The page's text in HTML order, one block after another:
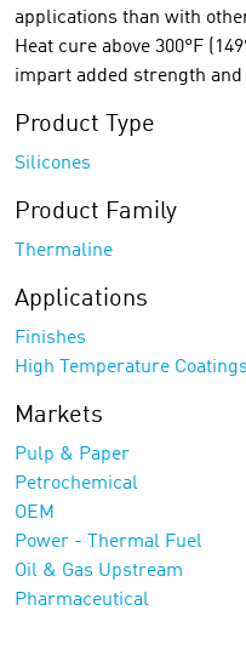
applications than with
Heat cure above 300°F
impart added strength
Product Type
Silicones
Product Family
Thermaline
Applications
Finishes
High Temperature Coatings
Markets
Pulp & Paper
Petrochemical
OEM
Power - Thermal Fuel
Oil & Gas Upstream
Pharmaceutical